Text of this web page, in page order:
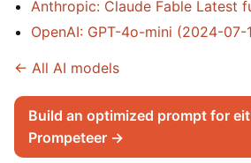
Anthropic: Claude Fable Latest
OpenAI: GPT-4o-mini (2024-07-
← All AI models
Build an optimized prompt for
Prompeteer →